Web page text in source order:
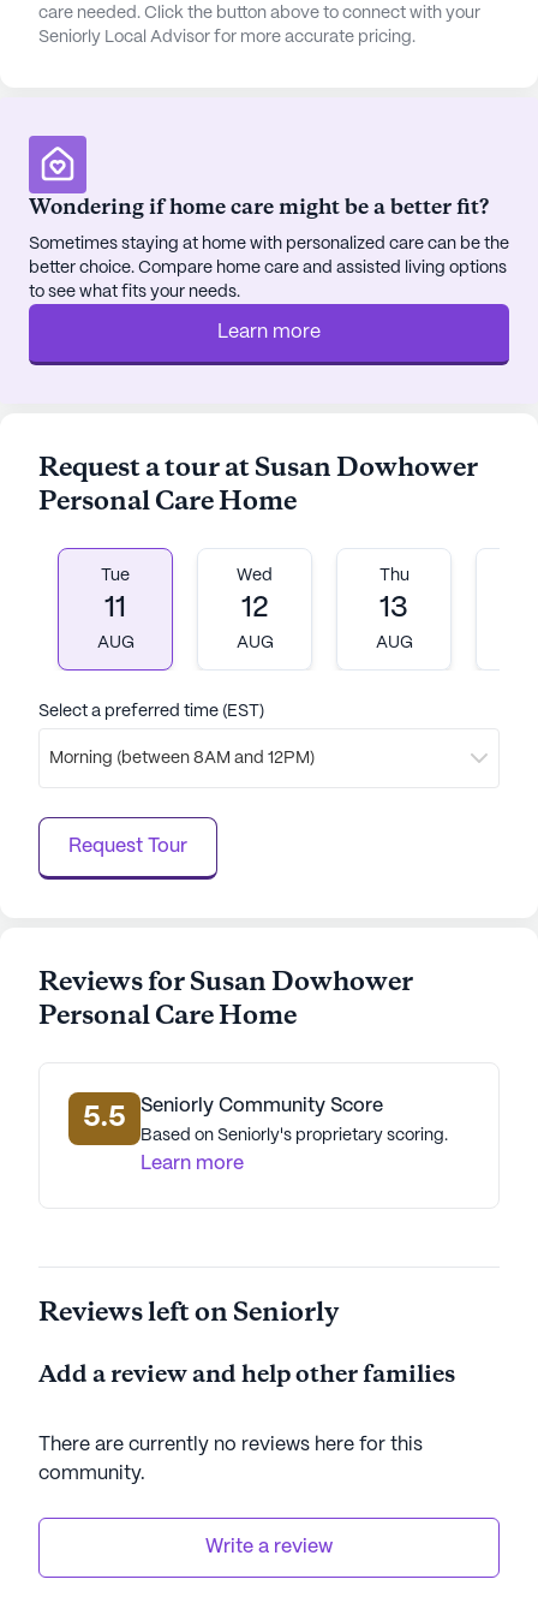
residents to pick up prescriptions and other
necessities.
perfect for a morning coffee or a sweet treat. The
area also features scenic walking paths and parks,
offering tranquil spaces for residents to relax and
enjoy nature.
Susan Dowhower Personal Care Home boasts a
range of community amenities designed to enrich
the lives of its residents. An emergency alert
resident-run events foster a vibrant and engaging
community life. The on-site barber/salon offers
always look and feel their best.
Overall, Susan Dowhower Personal Care Home
stands out as a community that genuinely cares for
its residents, providing a harmonious blend of
excellent healthcare services and a lively
neighborhood atmosphere.
AI-generated description based on Seniorly's proprietary
data. Contact a Seniorly representative to learn more.
care needed. Click the button above to connect with your
Seniorly Local Advisor for more accurate pricing.
Wondering if home care might be a better fit?
Sometimes staying at home with personalized care can be the
better choice. Compare home care and assisted living options
to see what fits your needs.
Learn more
Request a tour at Susan Dowhower
Personal Care Home
Tue
11
AUG
Wed
12
AUG
Thu
13
AUG
Select a preferred time (EST)
Morning (between 8AM and 12PM)
Request Tour
Reviews for Susan Dowhower
Personal Care Home
5.5 Seniorly Community Score
Based on Seniorly's proprietary scoring.
Learn more
Reviews left on Seniorly
Add a review and help other families
There are currently no reviews here for this
community.
Write a review